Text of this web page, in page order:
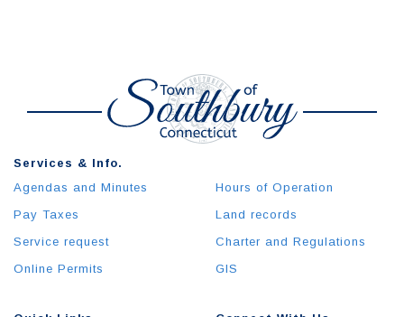
Services & Info.
Agendas and Minutes
Pay Taxes
Service request
Online Permits
Hours of Operation
Land records
Charter and Regulations
GIS